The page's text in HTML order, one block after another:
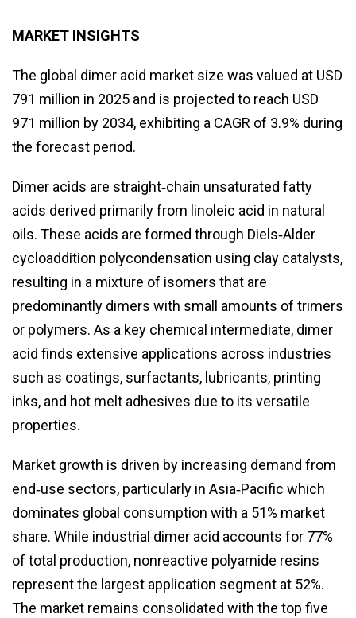
MARKET INSIGHTS
The global dimer acid market size was valued at USD
791 million in 2025 and is projected to reach USD
971 million by 2034, exhibiting a CAGR of 3.9% during
the forecast period.
Dimer acids are straight‑chain unsaturated fatty
acids derived primarily from linoleic acid in natural
oils. These acids are formed through Diels‑Alder
cycloaddition polycondensation using clay catalysts,
resulting in a mixture of isomers that are
predominantly dimers with small amounts of trimers
or polymers. As a key chemical intermediate, dimer
acid finds extensive applications across industries
such as coatings, surfactants, lubricants, printing
inks, and hot melt adhesives due to its versatile
properties.
Market growth is driven by increasing demand from
end‑use sectors, particularly in Asia‑Pacific which
dominates global consumption with a 51% market
share. While industrial dimer acid accounts for 77%
of total production, nonreactive polyamide resins
represent the largest application segment at 52%.
The market remains consolidated with the top five